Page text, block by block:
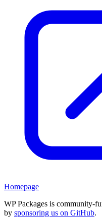
Homepage
WP Packages is community-
by sponsoring us on GitHub.